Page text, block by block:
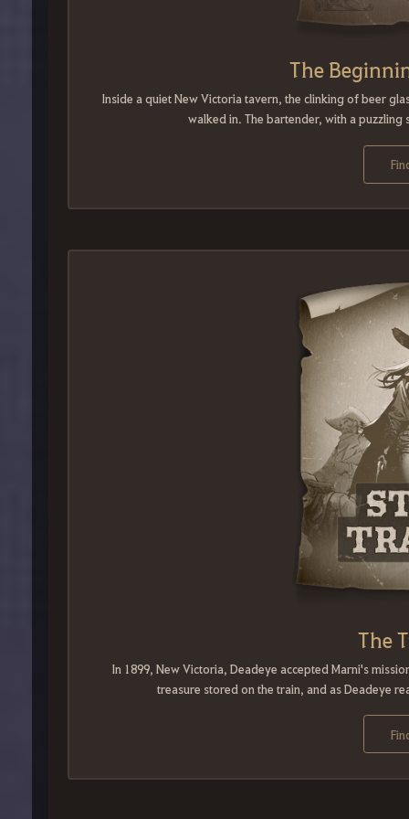
The
Inside a quiet New Victoria tavern, the clinking of beer
walked in. The bartender, with a puzzling
The
In 1899, New Victoria, Deadeye accepted Marni's
treasure stored on the train, and as Deadeye